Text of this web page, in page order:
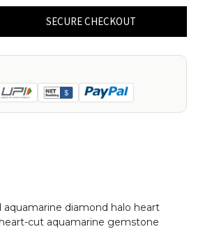
SECURE CHECKOUT
diamond halo heart
cut aquamarine gemstone